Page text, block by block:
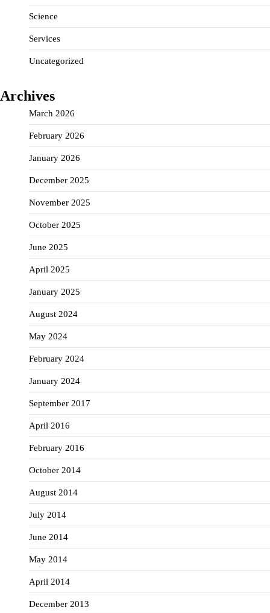
Science
Services
Uncategorized
Archives
March 2026
February 2026
January 2026
December 2025
November 2025
October 2025
June 2025
April 2025
January 2025
August 2024
May 2024
February 2024
January 2024
September 2017
April 2016
February 2016
October 2014
August 2014
July 2014
June 2014
May 2014
April 2014
December 2013